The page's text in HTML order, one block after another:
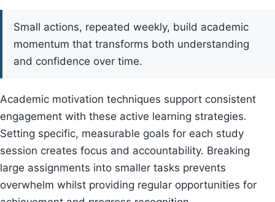
Small actions, repeated weekly, build academic
momentum that transforms both understanding
and confidence over time.
Academic motivation techniques support consistent
engagement with these active learning strategies.
Setting specific, measurable goals for each study
session creates focus and accountability. Breaking
large assignments into smaller tasks prevents
overwhelm whilst providing regular opportunities for